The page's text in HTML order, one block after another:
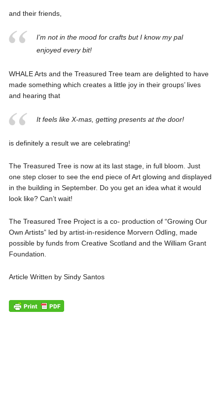
and their friends,
I’m not in the mood for crafts but I know my pal
enjoyed every bit!
WHALE Arts and the Treasured Tree team are delighted to have
made something which creates a little joy in their groups’ lives
and hearing that
It feels like X-mas, getting presents at the door!
is definitely a result we are celebrating!
The Treasured Tree is now at its last stage, in full bloom. Just
one step closer to see the end piece of Art glowing and displayed
in the building in September. Do you get an idea what it would
look like? Can’t wait!
The Treasured Tree Project is a co- production of “Growing Our
Own Artists” led by artist-in-residence Morvern Odling, made
possible by funds from Creative Scotland and the William Grant
Foundation.
Article Written by Sindy Santos